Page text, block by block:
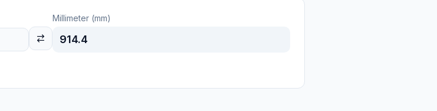
Millimeter (mm)
914.4